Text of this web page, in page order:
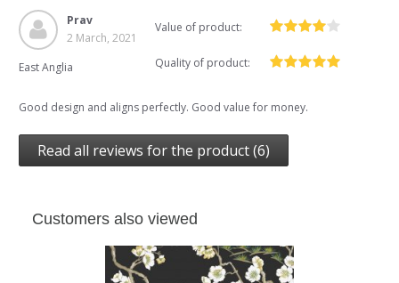
Prav
2 March, 2021
East Anglia
Value of product:
Quality of product:
Good design and aligns perfectly. Good value for money.
Read all reviews for the product (6)
Customers also viewed